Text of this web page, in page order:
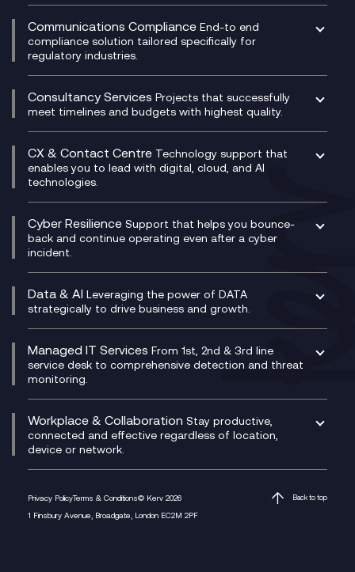
Digital Customer Engagement
Digital Product Build
Dynamics 365
Dynamics Business Central
Ecosystem Enablement
Enterprise Resource Planning (ERP)
Experience Design
Membership Power-Ups
Microsoft Power Platform
Modern Data Platform
Experience Monitoring
Managed Networks
Multi-Cloud Networking
Network as a Service
Network Transformation
SD-WAN/SASE
SASE
Secure Service Edge (SSE)
HPE Aruba SD-WAN
Velocloud
Communications Compliance End-to end
compliance solution tailored specifically for
regulatory industries.
Compliance Cloud
Unified Comms and Mobile Recording
Microsoft Teams Compliance Recording
Mobile Compliance Recording
Signal Compliance Recording
Social and Instant Message Recording
WeChat Compliance Recording
WhatsApp Compliance Recording
Consultancy Services Projects that successfully
meet timelines and budgets with highest quality.
Digital Transformation Consultancy
IT Leadership & CIO Advisory
Project, Programme & Delivery Management
Consultancy
Service Management Consultancy
Technical Consultancy
CX & Contact Centre Technology support that
enables you to lead with digital, cloud, and AI
technologies.
CX Consultancy
CX Translate for Genesys Cloud
CX Vizz
Genesys Cloud
Experience Genesys Cloud
Managed Cloud Contact Centre
PCI Compliance
VoxivoCX
Cyber Resilience Support that helps you bounce-
back and continue operating even after a cyber
incident.
Managed Cyber Security Services
Microsoft Azure
Data & AI Leveraging the power of DATA
strategically to drive business and growth.
AI Chatbots
Generative AI for Regulatory Compliance
Generative AI for Workplace Productivity
Generative AI for Customer Experience
Managed IT Services From 1st, 2nd & 3rd line
service desk to comprehensive detection and threat
monitoring.
Helpdesk Services
Infrastructure as a Service
Platform as a Service
Workplace & Collaboration Stay productive,
connected and effective regardless of location,
device or network.
M365 Optimisation Package
Managed Digital Workspaces
Privacy PolicyTerms & Conditions© Kerv 2026
1 Finsbury Avenue, Broadgate, London EC2M 2PF
Back to top